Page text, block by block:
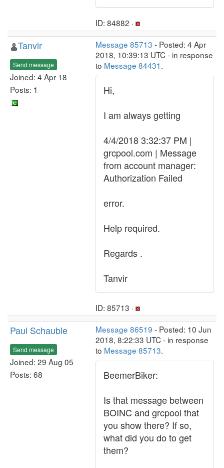
ID: 84882 ·
Tanvir
Send message
Joined: 4 Apr 18
Posts: 1
Message 85713 - Posted: 4 Apr
2018, 10:39:13 UTC - in response
to Message 84431.
Hi,
I am always getting
4/4/2018 3:32:37 PM |
grcpool.com | Message
from account manager:
Authorization Failed
error.
Help required.
Regards .
Tanvir
ID: 85713 ·
Paul Schauble
Send message
Joined: 29 Aug 05
Posts: 68
Message 86519 - Posted: 10 Jun
2018, 8:22:33 UTC - in response
to Message 85713.
BeemerBiker:
Is that message between
BOINC and grcpool that
you show there? If so,
what did you do to get
them?